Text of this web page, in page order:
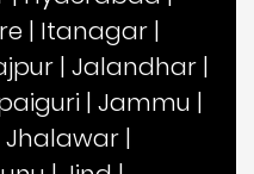
| Itanagar |
| Jalandhar |
| Jammu |
Jhalawar |